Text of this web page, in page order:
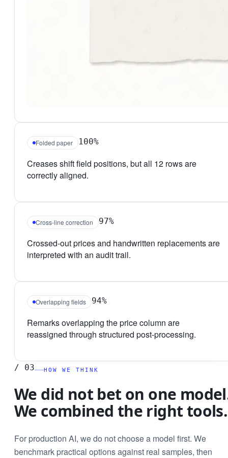
Folded paper 100%
Creases shift field positions, but all 12 rows are
correctly aligned.
Cross-line correction 97%
Crossed-out prices and handwritten replacements are
interpreted with an audit trail.
Overlapping fields 94%
Remarks overlapping the price column are
reassigned through structured post-processing.
/ 03 HOW WE THINK
We did not bet on one
We combined the right tools.
For production AI, we do not choose a model first. We
benchmark practical options against real samples, then